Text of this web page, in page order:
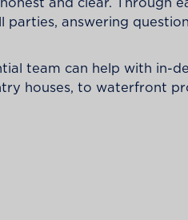
parties, answering
team can help with in-
houses, to waterfront